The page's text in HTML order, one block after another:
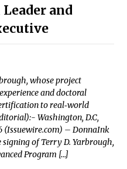
and
whose project
and doctoral
to real‑world
Washington, D.C,
(Issuewire.com) – DonnaInk
signing of Terry D. Yarbrough,
Program […]